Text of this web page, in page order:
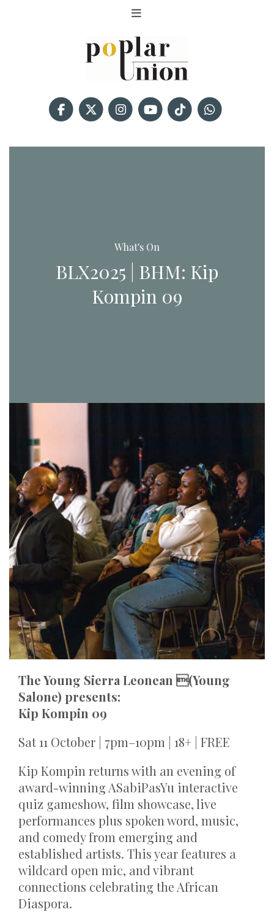
What's On
BLX2025 | BHM: Kip
Kompin 09
The Young Sierra Leonean (Young
Salone) presents:
Kip Kompin 09
Sat 11 October | 7pm–10pm | 18+ | FREE
Kip Kompin returns with an evening of
award-winning ASabiPasYu interactive
quiz gameshow, film showcase, live
performances plus spoken word, music,
and comedy from emerging and
established artists. This year features a
wildcard open mic, and vibrant
connections celebrating the African
Diaspora.